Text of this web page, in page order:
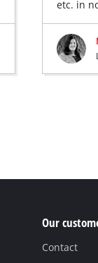
etc. in
Our
Contact